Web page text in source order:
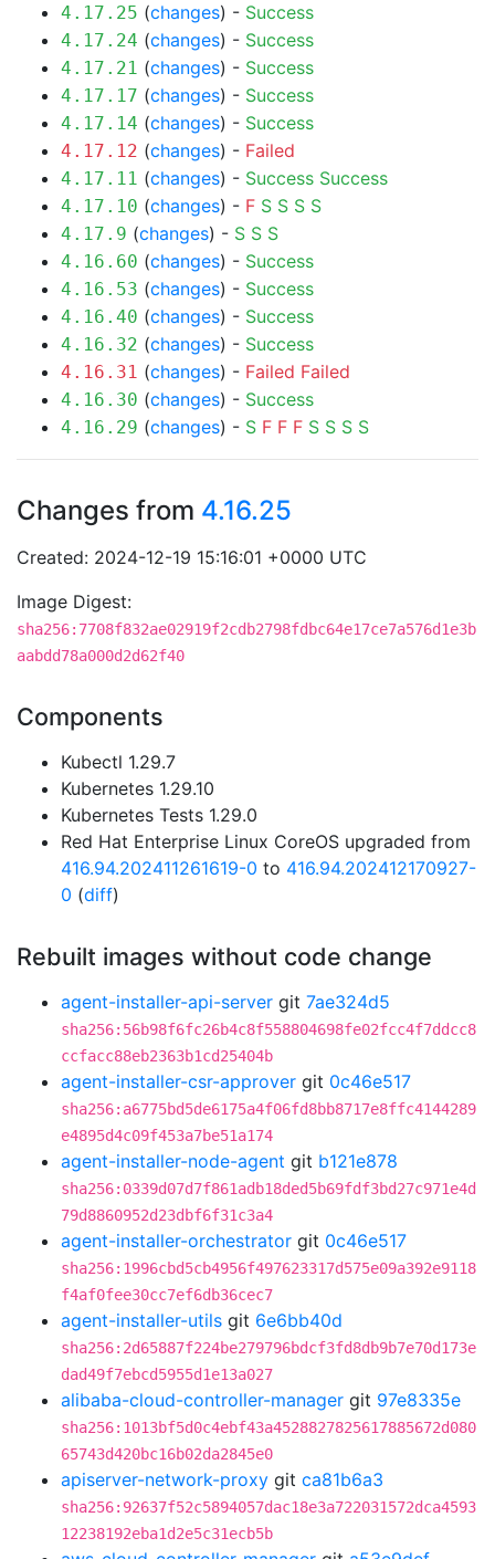
4.17.25 (changes) - Success
4.17.24 (changes) - Success
4.17.21 (changes) - Success
4.17.17 (changes) - Success
4.17.14 (changes) - Success
4.17.12 (changes) - Failed
4.17.11 (changes) - Success Success
4.17.10 (changes) - F S S S S
4.17.9 (changes) - S S S
4.16.60 (changes) - Success
4.16.53 (changes) - Success
4.16.40 (changes) - Success
4.16.32 (changes) - Success
4.16.31 (changes) - Failed Failed
4.16.30 (changes) - Success
4.16.29 (changes) - S F F F S S S S
Changes from 4.16.25
Created: 2024-12-19 15:16:01 +0000 UTC
Image Digest:
sha256:7708f832ae02919f2cdb2798fdbc64e17ce7a576d1e3b
aabdd78a000d2d62f40
Components
Kubectl 1.29.7
Kubernetes 1.29.10
Kubernetes Tests 1.29.0
Red Hat Enterprise Linux CoreOS upgraded from
416.94.202411261619-0 to 416.94.202412170927-
0 (diff)
Rebuilt images without code change
agent-installer-api-server git 7ae324d5
sha256:56b98f6fc26b4c8f558804698fe02fcc4f7ddcc8
ccfacc88eb2363b1cd25404b
agent-installer-csr-approver git 0c46e517
sha256:a6775bd5de6175a4f06fd8bb8717e8ffc4144289
e4895d4c09f453a7be51a174
agent-installer-node-agent git b121e878
sha256:0339d07d7f861adb18ded5b69fdf3bd27c971e4d
79d8860952d23dbf6f31c3a4
agent-installer-orchestrator git 0c46e517
sha256:1996cbd5cb4956f497623317d575e09a392e9118
f4af0fee30cc7ef6db36cec7
agent-installer-utils git 6e6bb40d
sha256:2d65887f224be279796bdcf3fd8db9b7e70d173e
dad49f7ebcd5955d1e13a027
alibaba-cloud-controller-manager git 97e8335e
sha256:1013bf5d0c4ebf43a4528827825617885672d080
65743d420bc16b02da2845e0
apiserver-network-proxy git ca81b6a3
sha256:92637f52c5894057dac18e3a722031572dca4593
12238192eba1d2e5c31ecb5b